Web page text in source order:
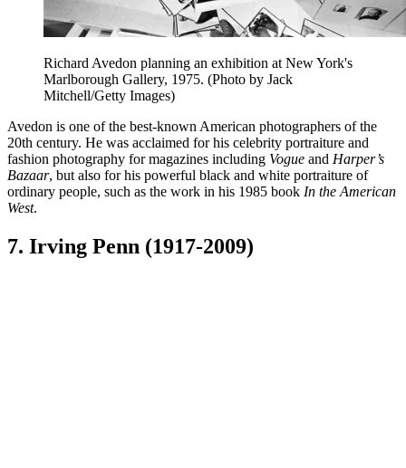
Richard Avedon planning an exhibition at New York's
Marlborough Gallery, 1975. (Photo by Jack
Mitchell/Getty Images)
Avedon is one of the best-known American photographers of the
20th century. He was acclaimed for his celebrity portraiture and
fashion photography for magazines including Vogue and Harper’s
Bazaar, but also for his powerful black and white portraiture of
ordinary people, such as the work in his 1985 book In the American
West.
7. Irving Penn (1917-2009)